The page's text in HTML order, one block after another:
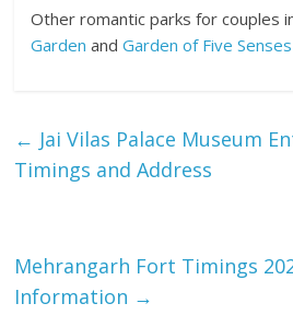
Other romantic parks for couples
Garden andGarden of Five Senses
← Jai Vilas Palace Museum
Timings and Address
Mehrangarh Fort Timings
Information →